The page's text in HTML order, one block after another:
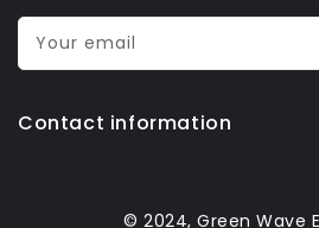
Your email
Contact information
© 2024, Green Wave